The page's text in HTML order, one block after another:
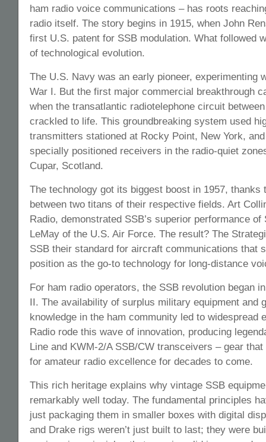
ham radio voice communications – has roots
radio itself. The story begins in 1915, when John
first U.S. patent for SSB modulation. What followed
of technological evolution.
The U.S. Navy was an early pioneer, experimenting
War I. But the first major commercial breakthrough
when the transatlantic radiotelephone circuit
crackled to life. This groundbreaking system used
transmitters stationed at Rocky Point, New York,
specially positioned receivers in the radio-quiet
Cupar, Scotland.
The technology got its biggest boost in 1957, thanks
between two titans of their respective fields. Art
Radio, demonstrated SSB’s superior performance
LeMay of the U.S. Air Force. The result? The
SSB their standard for aircraft communications that
position as the go-to technology for long-distance
For ham radio operators, the SSB revolution began
II. The availability of surplus military equipment and
knowledge in the ham community led to widespread
Radio rode this wave of innovation, producing
Line and KWM-2/A SSB/CW transceivers – gear
for amateur radio excellence for decades to come.
This rich heritage explains why vintage SSB
remarkably well today. The fundamental principles
just packaging them in smaller boxes with digital
and Drake rigs weren’t just built to last; they were